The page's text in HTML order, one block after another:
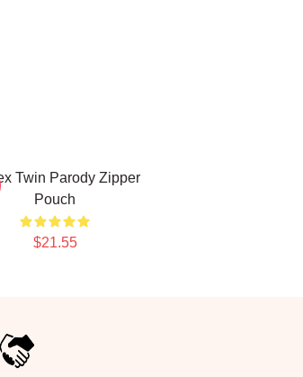
Twin Parody Zipper
Pouch
$21.55